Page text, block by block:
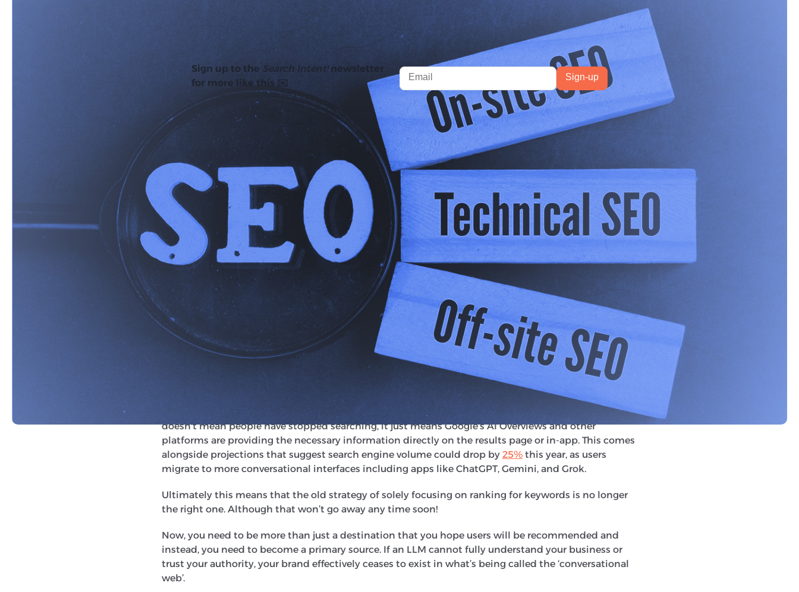
Sign up to the Search Intent!newsletter
for more like this ✉️
Over the last few decades, the digital marketing industry has revolved around the standard ten blue
links - a static list of search results which everyone fought to get to the top of. However, the rise of
answer engines has caused a shift in the industry.
When a potential customer asks an AI assistant for a recommendation or some information, they’re
no longer looking for a list of websites to browse - they want a definitive answer or a short list of
options from which they can research within the app.
This shift is known as Generative Engine Optimisation (GEO), and it represents a fairly important
change in how your brand exists online. That being said, it doesn’t mean that the traditional digital
marketing playbook has been torn up. It simply means that it’s evolving. So let’s take a look at how
you can progress with it.
Why You Need to Evolve: A Shift in Numbers
60%of searches generally now result in zero clicks. This
doesn't mean people have stopped searching, it just means Google’s AI Overviews and other
platforms are providing the necessary information directly on the results page or in-app. This comes
alongside projections that suggest search engine volume could drop by 25% this year, as users
migrate to more conversational interfaces including apps like ChatGPT, Gemini, and Grok.
Ultimately this means that the old strategy of solely focusing on ranking for keywords is no longer
the right one. Although that won’t go away any time soon!
Now, you need to be more than just a destination that you hope users will be recommended and
instead, you need to become a primary source. If an LLM cannot fully understand your business or
trust your authority, your brand effectively ceases to exist in what’s being called the ‘conversational
web’.